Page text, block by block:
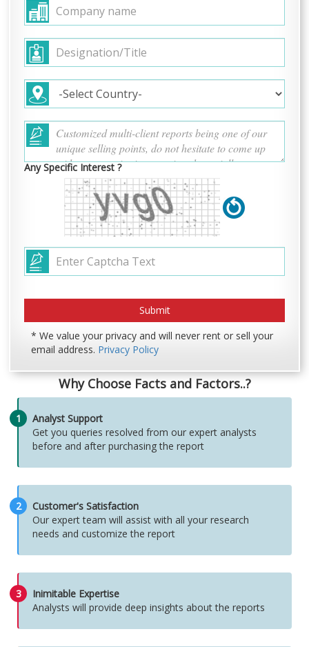
Any Specific Interest ?
* We value your privacy and will never rent or sell your
email address. Privacy Policy
Why Choose Facts and Factors..?
1
Analyst Support
Get you queries resolved from our expert analysts
before and after purchasing the report
2
Customer's Satisfaction
Our expert team will assist with all your research
needs and customize the report
3
Inimitable Expertise
Analysts will provide deep insights about the reports